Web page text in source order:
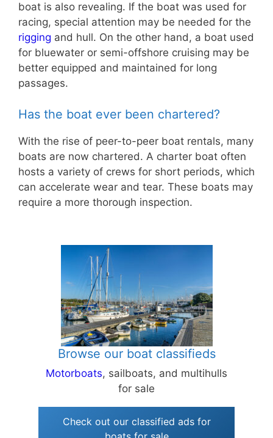
boat is also revealing. If the boat was used for
racing, special attention may be needed for the
rigging and hull. On the other hand, a boat used
for bluewater or semi-offshore cruising may be
better equipped and maintained for long
passages.
Has the boat ever been chartered?
With the rise of peer-to-peer boat rentals, many
boats are now chartered. A charter boat often
hosts a variety of crews for short periods, which
can accelerate wear and tear. These boats may
require a more thorough inspection.
Browse our boat classifieds
Motorboats, sailboats, and multihulls
for sale
Check out our classified ads for